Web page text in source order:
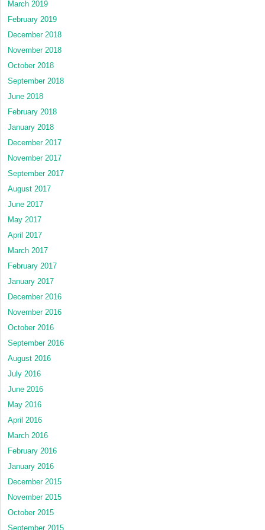
March 2019
February 2019
December 2018
November 2018
October 2018
September 2018
June 2018
February 2018
January 2018
December 2017
November 2017
September 2017
August 2017
June 2017
May 2017
April 2017
March 2017
February 2017
January 2017
December 2016
November 2016
October 2016
September 2016
August 2016
July 2016
June 2016
May 2016
April 2016
March 2016
February 2016
January 2016
December 2015
November 2015
October 2015
September 2015